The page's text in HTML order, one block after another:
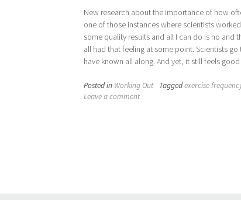
New research about the importance of how
one of those instances where scientists
some quality results and all I can do is no and
all had that feeling at some point. Scientists
have known all along. And yet, it still feels
Posted in Working Out Taggedexercise
Leave a comment